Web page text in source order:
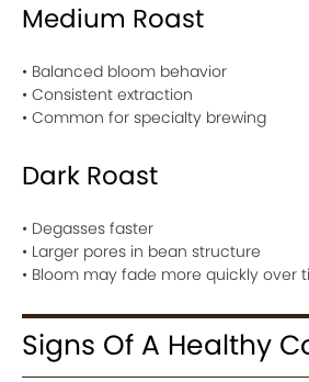
Medium Roast
• Balanced bloom behavior
• Consistent extraction
• Common for specialty brewing
Dark Roast
• Degasses faster
• Larger pores in bean structure
• Bloom may fade more quickly over
Signs Of A Healthy